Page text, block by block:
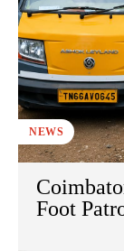
NEWS
Foot